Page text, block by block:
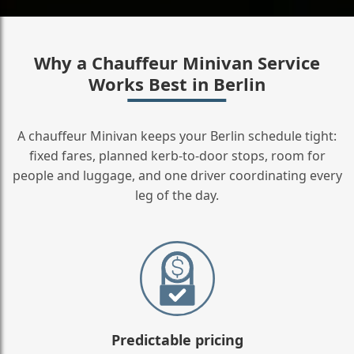
Why a Chauffeur Minivan Service
Works Best in Berlin
A chauffeur Minivan keeps your Berlin schedule tight:
fixed fares, planned kerb-to-door stops, room for
people and luggage, and one driver coordinating every
leg of the day.
Predictable pricing